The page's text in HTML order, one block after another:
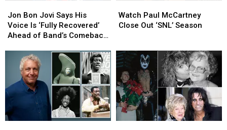
+
Video
+
Video
Bon
Jovi
Says
Voice
‘Fully
Recovered’
Ahead
Band’s
Jon Bon Jovi Says His
Voice Is ‘Fully Recovered’
Ahead of Band’s Comeback
Bon
Jovi
Says
Voice
‘Fully
Recovered’
Ahead
Band’s
Paul
McCartney
‘SNL’
Season
Watch Paul McCartney
Close Out ‘SNL’ Season
Paul
McCartney
‘SNL’
Season